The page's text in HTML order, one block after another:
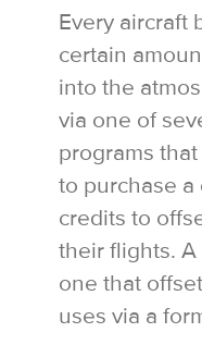
Every aircraft
certain
into the
via one of
programs
to purchase
credits to
their flights.
one that
uses via a